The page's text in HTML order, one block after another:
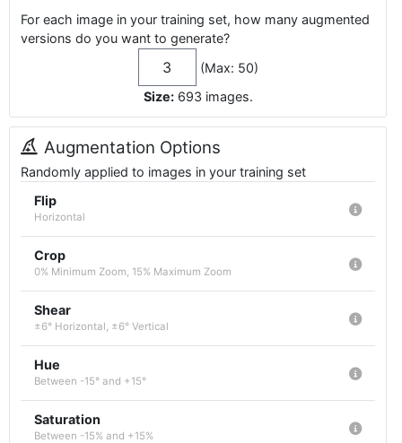
For each image in your training set, how many augmented
versions do you want to generate?
(Max: 50)
Size: 693 images.
Augmentation Options
Randomly applied to images in your training set
Flip
Horizontal
Crop
0% Minimum Zoom, 15% Maximum Zoom
Shear
±6° Horizontal, ±6° Vertical
Hue
Between -15° and +15°
Saturation
Between -15% and +15%